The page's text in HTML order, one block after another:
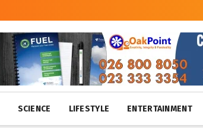
SCIENCE LIFESTYLE ENTERTAINMENT